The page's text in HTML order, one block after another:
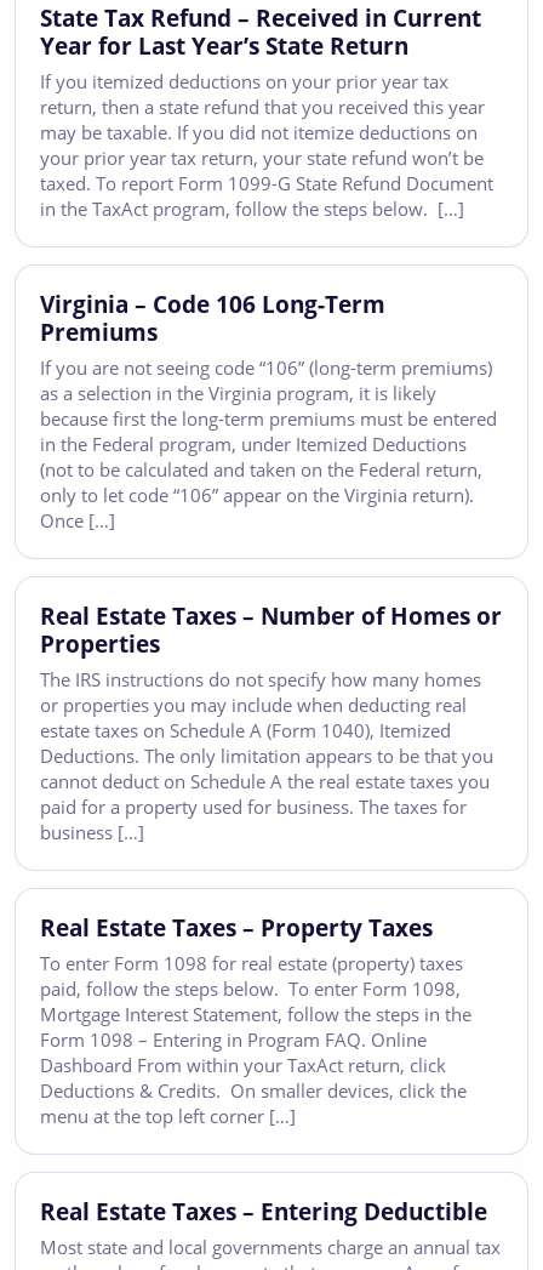
State Tax Refund – Received in Current
Year for Last Year’s State Return
If you itemized deductions on your prior year tax
return, then a state refund that you received this year
may be taxable. If you did not itemize deductions on
your prior year tax return, your state refund won’t be
taxed. To report Form 1099-G State Refund Document
in the TaxAct program, follow the steps below. […]
Virginia – Code 106 Long-Term
Premiums
If you are not seeing code “106” (long-term premiums)
as a selection in the Virginia program, it is likely
because first the long-term premiums must be entered
in the Federal program, under Itemized Deductions
(not to be calculated and taken on the Federal return,
only to let code “106” appear on the Virginia return).
Once […]
Real Estate Taxes – Number of Homes or
Properties
The IRS instructions do not specify how many homes
or properties you may include when deducting real
estate taxes on Schedule A (Form 1040), Itemized
Deductions. The only limitation appears to be that you
cannot deduct on Schedule A the real estate taxes you
paid for a property used for business. The taxes for
business […]
Real Estate Taxes – Property Taxes
To enter Form 1098 for real estate (property) taxes
paid, follow the steps below. To enter Form 1098,
Mortgage Interest Statement, follow the steps in the
Form 1098 – Entering in Program FAQ. Online
Dashboard From within your TaxAct return, click
Deductions & Credits. On smaller devices, click the
menu at the top left corner […]
Real Estate Taxes – Entering Deductible
Most state and local governments charge an annual tax